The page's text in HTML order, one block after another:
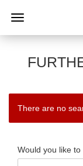
There are no
WOULD
YOU
Would you like